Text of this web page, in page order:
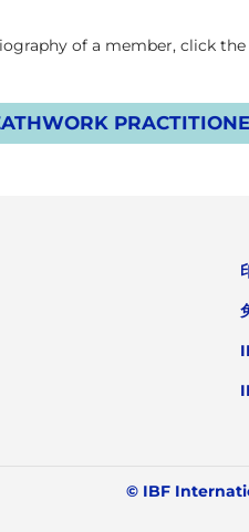
of a member, click
© IBF